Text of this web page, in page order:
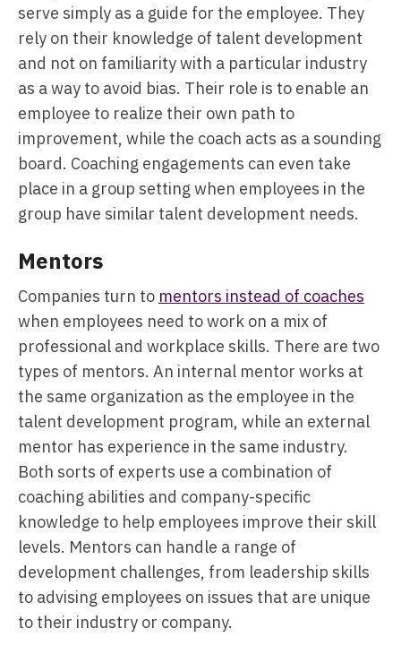
serve simply as a guide for the employee. They
rely on their knowledge of talent development
and not on familiarity with a particular industry
as a way to avoid bias. Their role is to enable an
employee to realize their own path to
improvement, while the coach acts as a sounding
board. Coaching engagements can even take
place in a group setting when employees in the
group have similar talent development needs.
Mentors
Companies turn to mentors instead of coaches
when employees need to work on a mix of
professional and workplace skills. There are two
types of mentors. An internal mentor works at
the same organization as the employee in the
talent development program, while an external
mentor has experience in the same industry.
Both sorts of experts use a combination of
coaching abilities and company-specific
knowledge to help employees improve their skill
levels. Mentors can handle a range of
development challenges, from leadership skills
to advising employees on issues that are unique
to their industry or company.